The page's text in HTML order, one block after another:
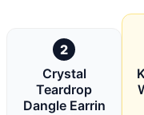
2
Crystal
Teardrop
Dangle Earrin